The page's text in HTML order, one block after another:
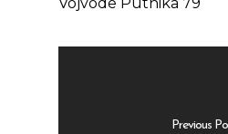
Previous